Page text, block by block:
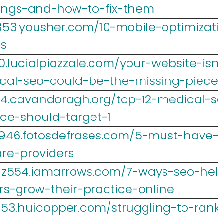
and-how-to-fix-them
10-mobile-
your-website-
seo-could-be-the-missing-
top-12-medical-
should-target-1
5-must-
providers
7-ways-seo-
grow-their-practice-online
struggling-to-